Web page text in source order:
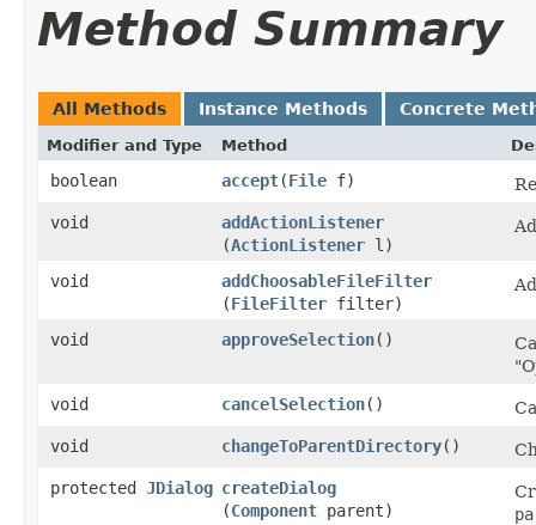
Method Summary
All Methods Instance Methods Concrete
Modifier and Type Method
boolean accept​(File f)
void
addActionListener
(ActionListener l)
void addChoosableFileFilter
(FileFilter filter)
void approveSelection()
void
cancelSelection()
void
changeToParentDirectory()
protected JDialog createDialog
(Component parent)